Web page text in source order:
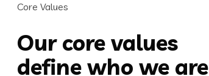
Core Values
Our core values
define who we are